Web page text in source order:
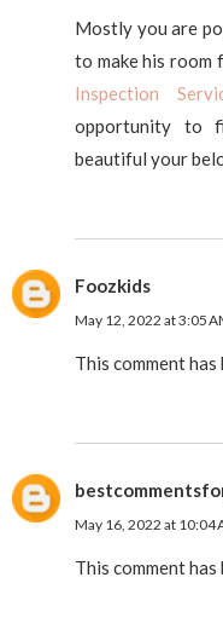
Mostly you are
to make his room
Inspection
opportunity to
beautiful your
Foozkids
May 12, 2022 at 3:05
This comment
May 16, 2022 at 10:04
This comment